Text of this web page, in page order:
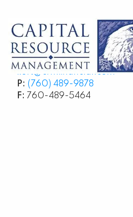
10620 Treena St. Suite 230
San Diego ,CA 92131
kurt@crmfinancial.com
P: (760) 489-9878
F: 760-489-5464